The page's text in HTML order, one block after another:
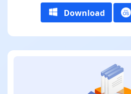
Download